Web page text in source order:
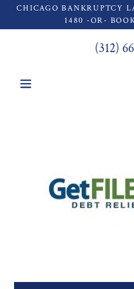
CHICAGO BANKRUPTCY
1480 -OR-
(312)